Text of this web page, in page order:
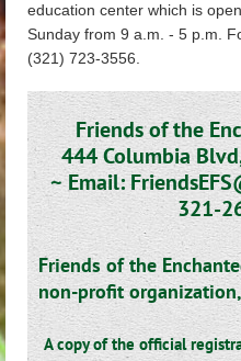
education center which is
Sunday from 9 a.m. - 5 p.m.
(321) 723-3556.
Friends of the
444 Columbia
~Email:
321-
Friends of the
non-profit
A copy of the official